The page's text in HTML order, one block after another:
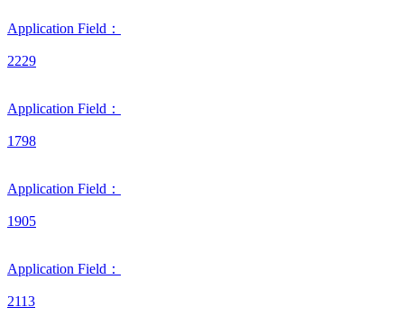
Application Field：
2229
Application Field：
1798
Application Field：
1905
Application Field：
2113